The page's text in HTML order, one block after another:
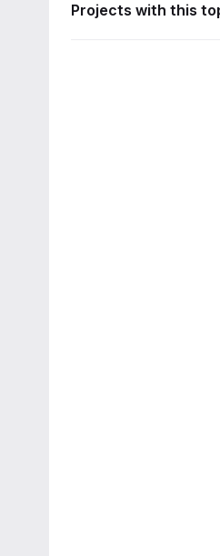
Projects with this